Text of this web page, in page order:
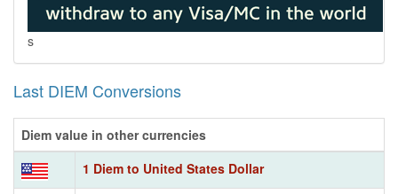
s
Last DIEM Conversions
Diem value in other currencies
1 Diem to United States Dollar